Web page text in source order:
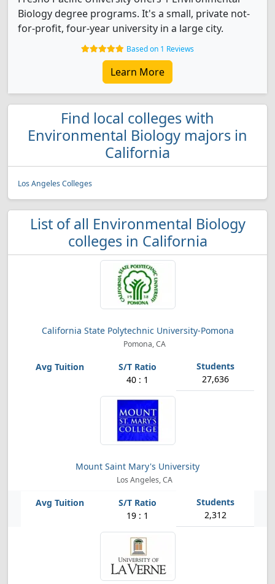
Biology degree programs. It's a small, private not-
for-profit, four-year university in a large city.
Based on 1 Reviews
Learn More
Find local colleges with
Environmental Biology majors in
California
Los Angeles Colleges
List of all Environmental Biology
colleges in California
California State Polytechnic University-Pomona
Pomona, CA
40 : 1 27,636
Mount Saint Mary's University
Los Angeles, CA
19 : 1 2,312